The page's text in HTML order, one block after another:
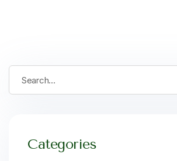
Categories